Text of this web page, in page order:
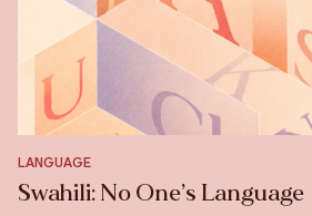
LANGUAGE
Swahili: No One’s Language